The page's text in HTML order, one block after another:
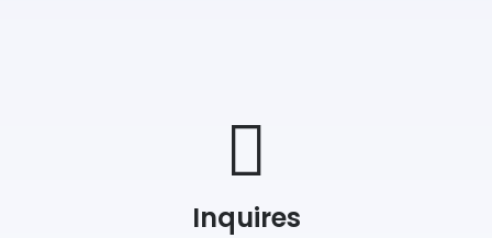
Inquires